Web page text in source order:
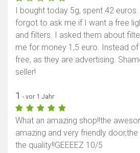
Karte
I bought today 5g, spent 42
forgot to ask me if I want a free
and filters. I asked them about
me for money 1,5 euro. Instead
free, as they are advertising.
seller!
1 - vor 1 Jahr
What an amazing shop!!the
amazing and very friendly
the quality!!GEEEEZ 10/5